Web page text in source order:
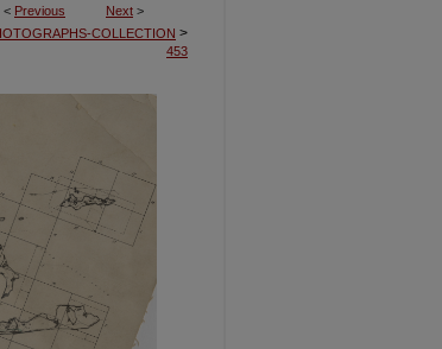
< Previous Next >
COLLECTION >
453